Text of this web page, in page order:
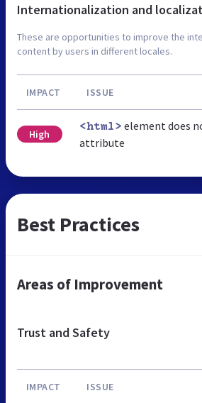
Internationalization and
These are opportunities to improve the
content by users in different locales.
IMPACT ISSUE
High
<html> element does
attribute
Best Practices
Areas of Improvement
Trust and Safety
IMPACT ISSUE